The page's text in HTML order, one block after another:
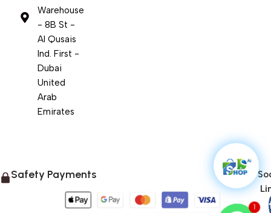
Warehouse
- 8B St -
Al Qusais
Ind. First -
Dubai
United
Arab
Emirates
Safety Payments
1